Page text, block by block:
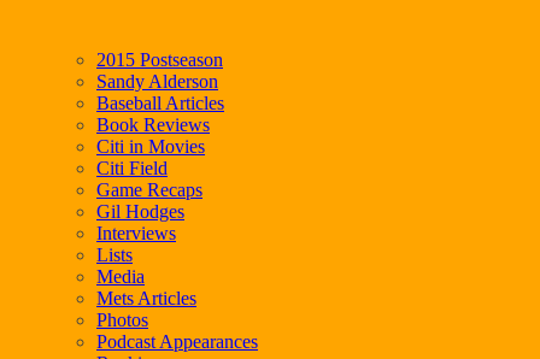
2015 Postseason
Sandy Alderson
Baseball Articles
Book Reviews
Citi in Movies
Citi Field
Game Recaps
Gil Hodges
Interviews
Lists
Media
Mets Articles
Photos
Podcast Appearances